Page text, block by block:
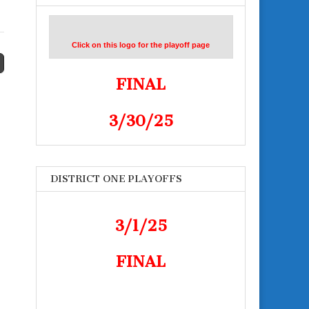
Click on this logo for the playoff page
FINAL
3/30/25
DISTRICT ONE PLAYOFFS
3/1/25
FINAL